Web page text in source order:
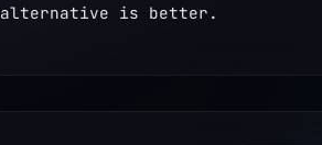
alternative is better.